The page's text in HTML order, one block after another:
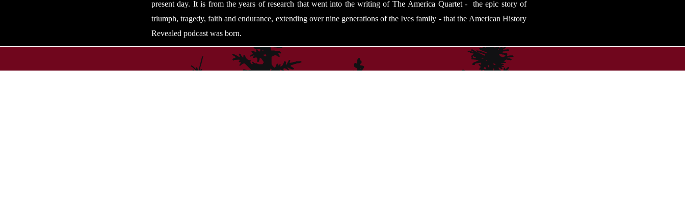
present day. It is from the years of research that went into the writing of The America Quartet - the epic story of
triumph, tragedy, faith and endurance, extending over nine generations of the Ives family - that the American History
Revealed podcast was born.